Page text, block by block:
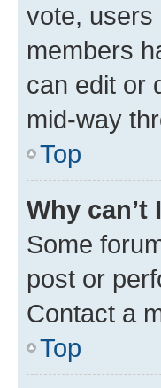
vote, users
members
can edit or
mid-way
Top
Why can’t
Some
post or
Contact a
Top